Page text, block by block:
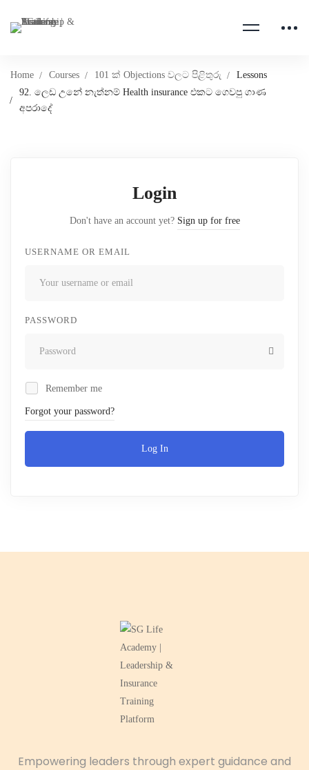
Home Courses 101 ක් Objections වලට පිළිතුරු
Lessons
92. ලෙඩ උනේ නැත්නම් Health insurance එකට ගෙවපු ගාණ
අපරාදේ
Login
Don't have an account yet? Sign up for free
USERNAME OR EMAIL
PASSWORD
Remember me
Forgot your password?
Log In
Empowering leaders through expert guidance and